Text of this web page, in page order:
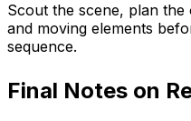
Scout the scene, plan
and moving elements
sequence.
Final Notes on